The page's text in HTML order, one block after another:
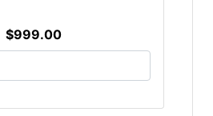
$999.00